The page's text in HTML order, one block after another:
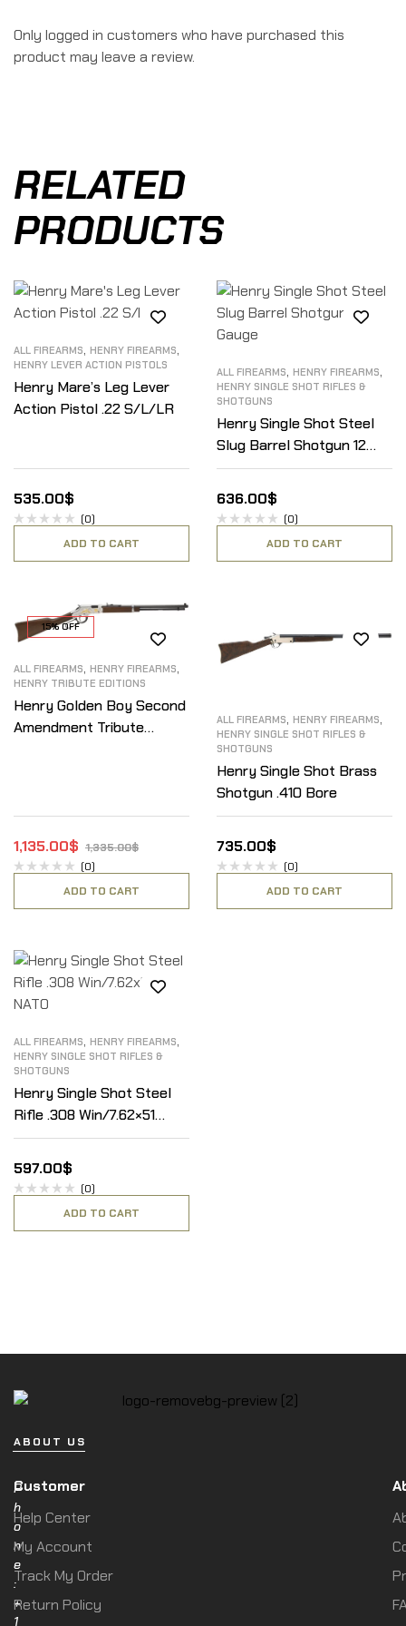
Only logged in customers who have purchased this
product may leave a review.
RELATED
PRODUCTS
ALL FIREARMS, HENRY FIREARMS,
HENRY LEVER ACTION PISTOLS
Henry Mare’s Leg Lever
Action Pistol .22 S/L/LR
535.00$
(0)
ADD TO CART
ALL FIREARMS, HENRY FIREARMS,
HENRY SINGLE SHOT RIFLES &
SHOTGUNS
Henry Single Shot Steel
Slug Barrel Shotgun 12
Gauge
636.00$
(0)
ADD TO CART
15% OFF
ALL FIREARMS, HENRY FIREARMS,
HENRY TRIBUTE EDITIONS
Henry Golden Boy Second
Amendment Tribute
1,335.00$
1,135.00$
(0)
ADD TO CART
ALL FIREARMS, HENRY FIREARMS,
HENRY SINGLE SHOT RIFLES &
SHOTGUNS
Henry Single Shot Brass
Shotgun .410 Bore
735.00$
(0)
ADD TO CART
ALL FIREARMS, HENRY FIREARMS,
HENRY SINGLE SHOT RIFLES &
SHOTGUNS
Henry Single Shot Steel
Rifle .308 Win/7.62×51
NATO
597.00$
(0)
ADD TO CART
ABOUT US
P
h
o
n
e
:
+
1
Customer
Help Center
My Account
Track My Order
Return Policy